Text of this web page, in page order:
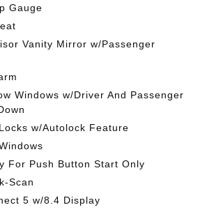
Gauge
Vanity Mirror w/Passenger
Windows w/Driver And Passenger
w/Autolock Feature
For Push Button Start Only
Scan
5 w/8.4 Display